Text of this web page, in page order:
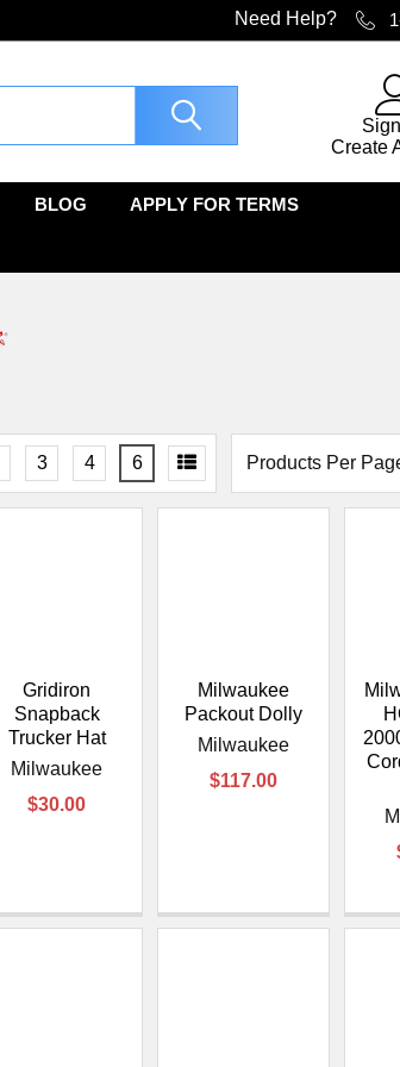
Need Help?
Create
BLOG APPLY FOR TERMS
Products Per
3 4 6
Gridiron
Snapback
Trucker Hat
Milwaukee
$30.00
Milwaukee
Packout Dolly
Milwaukee
$117.00